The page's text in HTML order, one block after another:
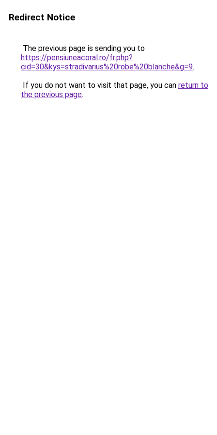
Redirect Notice
The previous page is sending you to
https://pensiuneacoral.ro/fr.php?
cid=30&kys=stradivarius%20robe%20blanche&g=9.
If you do not want to visit that page, you can return to
the previous page.